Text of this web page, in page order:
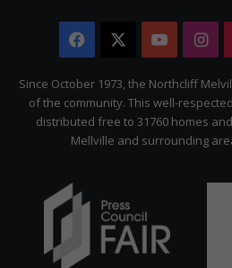
Facebook
Since October 1973, the Northcliff
of the community. This well-
distributed free to 31760 homes
Mellville and surrounding